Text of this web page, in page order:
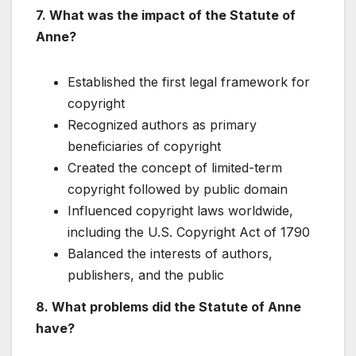
7. What was the impact of the Statute of
Anne?
Established the first legal framework for
copyright
Recognized authors as primary
beneficiaries of copyright
Created the concept of limited-term
copyright followed by public domain
Influenced copyright laws worldwide,
including the U.S. Copyright Act of 1790
Balanced the interests of authors,
publishers, and the public
8. What problems did the Statute of Anne
have?